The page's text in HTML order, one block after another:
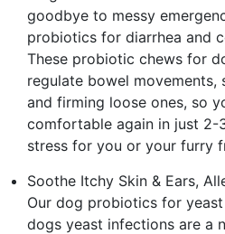
goodbye to messy
probiotics for diarrhea and
These probiotic chews for
regulate bowel
and firming loose ones, so
comfortable again in just
stress for you or your furry
Soothe Itchy Skin & Ears,
Our dog probiotics for
dogs yeast infections are a